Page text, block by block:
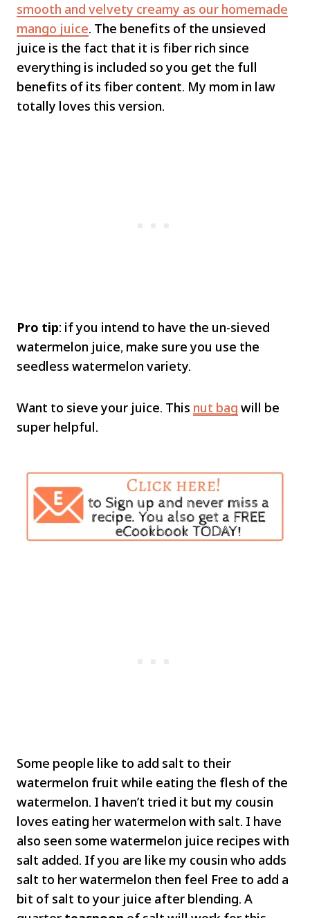
smooth and velvety creamy as our homemade
mango juice. The benefits of the unsieved
juice is the fact that it is fiber rich since
everything is included so you get the full
benefits of its fiber content. My mom in law
totally loves this version.
Pro tip: if you intend to have the un-sieved
watermelon juice, make sure you use the
seedless watermelon variety.
Want to sieve your juice. This nut bag will be
super helpful.
Some people like to add salt to their
watermelon fruit while eating the flesh of the
watermelon. I haven’t tried it but my cousin
loves eating her watermelon with salt. I have
also seen some watermelon juice recipes with
salt added. If you are like my cousin who adds
salt to her watermelon then feel Free to add a
bit of salt to your juice after blending. A